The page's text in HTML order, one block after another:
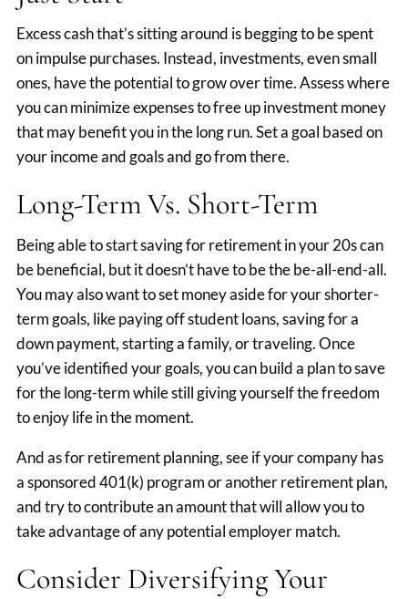
Excess cash that’s sitting around is begging to be spent
on impulse purchases. Instead, investments, even small
ones, have the potential to grow over time. Assess where
you can minimize expenses to free up investment money
that may benefit you in the long run. Set a goal based on
your income and goals and go from there.
Long-Term Vs. Short-Term
Being able to start saving for retirement in your 20s can
be beneficial, but it doesn’t have to be the be-all-end-all.
You may also want to set money aside for your shorter-
term goals, like paying off student loans, saving for a
down payment, starting a family, or traveling. Once
you’ve identified your goals, you can build a plan to save
for the long-term while still giving yourself the freedom
to enjoy life in the moment.
And as for retirement planning, see if your company has
a sponsored 401(k) program or another retirement plan,
and try to contribute an amount that will allow you to
take advantage of any potential employer match.
Consider Diversifying Your